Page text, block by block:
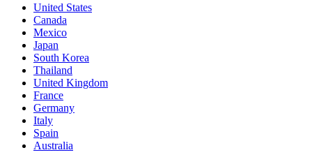
United States
Canada
Mexico
Japan
South Korea
Thailand
United Kingdom
France
Germany
Italy
Spain
Australia